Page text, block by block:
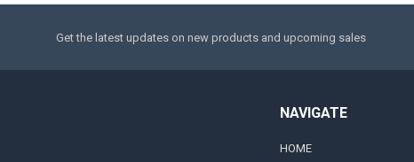
Get the latest updates on new products and upcoming sales
NAVIGATE
HOME